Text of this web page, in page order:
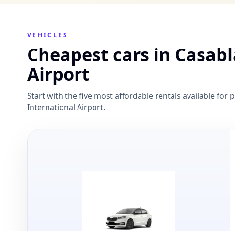
VEHICLES
Cheapest cars in
Airport
Start with the five most affordable rentals available for
International Airport.